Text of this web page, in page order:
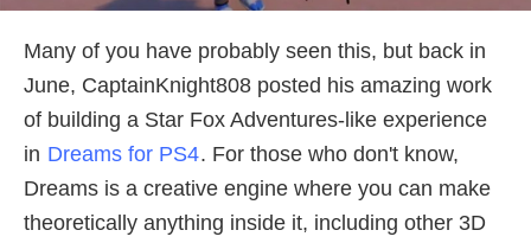
Many of you have probably seen this, but back in
June, CaptainKnight808 posted his amazing work
of building a Star Fox Adventures-like experience
in Dreams for PS4. For those who don't know,
Dreams is a creative engine where you can make
theoretically anything inside it, including other 3D